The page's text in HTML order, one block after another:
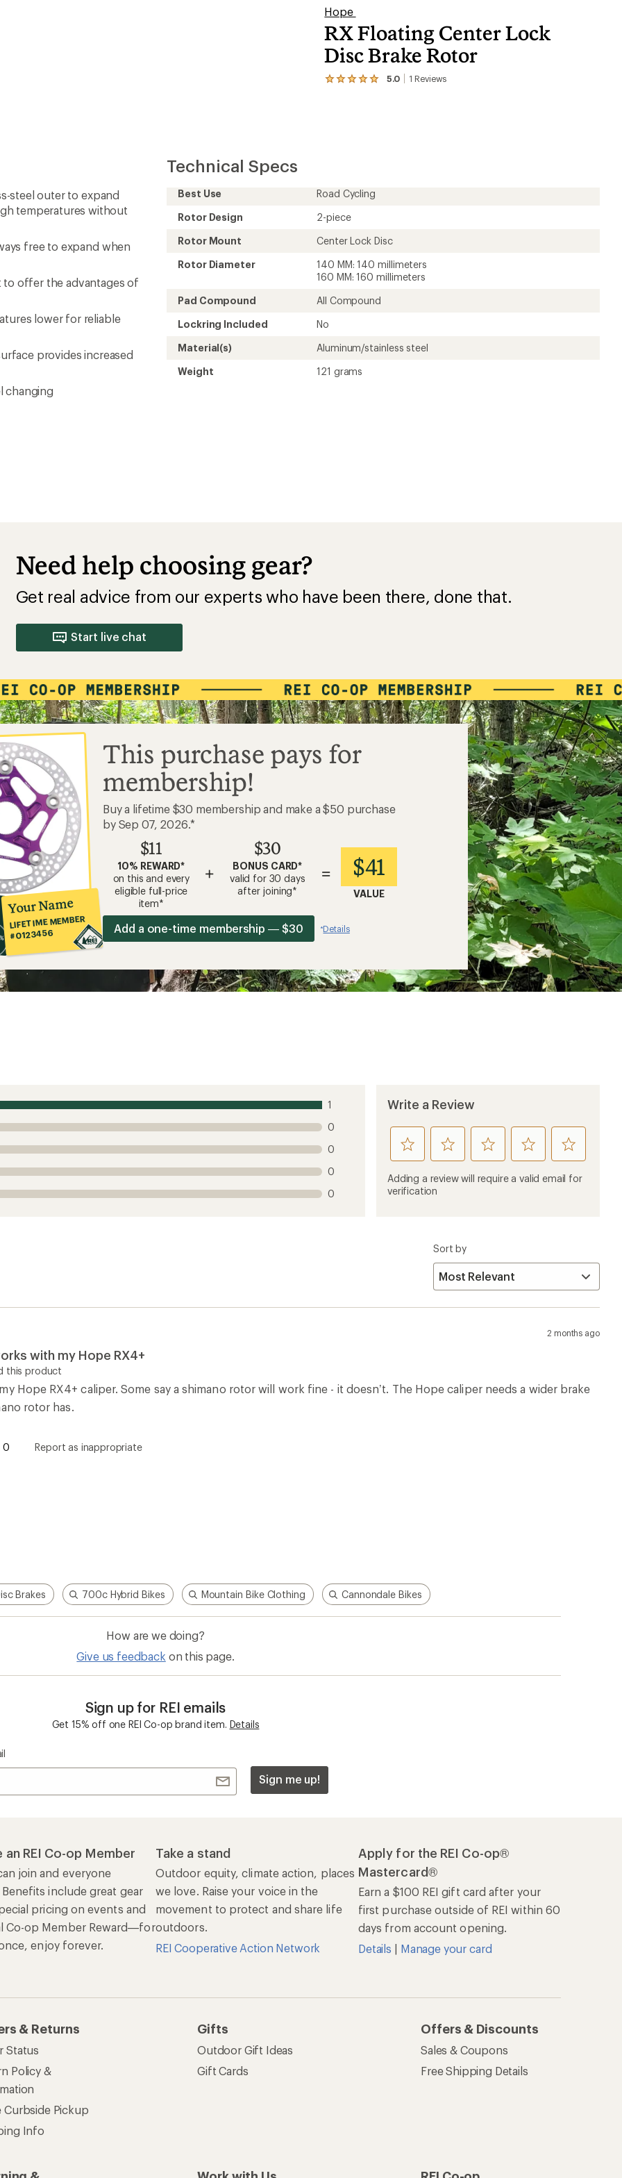
Hope
RX Floating Center Lock
Disc Brake Rotor
5.0 1 Reviews
View
out
5
stars
steel outer to expand
temperatures without
free to expand when
to offer the advantages of
lower for reliable
provides increased
changing
Technical Specs
Best Use
Road Cycling
Rotor Design
2-piece
Rotor Mount
Center Lock Disc
Rotor Diameter
140 MM: 140 millimeters
160 MM: 160 millimeters
Pad Compound
All Compound
Lockring Included
No
Material(s)
Aluminum/stainless steel
Weight
121 grams
Need help choosing gear?
Get real advice from our experts who have been there, done that.
Start live chat
Your Name
LIFETIME MEMBER
#0123456
This purchase pays for
membership!
Buy a lifetime $30 membership and make a $50 purchase
by Sep 07, 2026.*
$11
10% REWARD*
on this and every
eligible full-price
item*
+
$30
BONUS CARD*
valid for 30 days
after joining*
= $41
VALUE
Add a one-time membership — $30 *Details
1
0
0
0
0
Write a Review
rate
this
product
1
rate
this
product
rate
this
product
rate
this
product
rate
this
product
Adding a review will require a valid email for
verification
Sort by
2 months ago
with my Hope RX4+
this product
Hope RX4+ caliper. Some say a shimano rotor will work fine - it doesn’t. The Hope caliper needs a wider brake
rotor has.
0 Report as inappropriate
Brakes 700c Hybrid Bikes Mountain Bike Clothing Cannondale Bikes
How are we doing?
Give us feedback on this page.
Sign up for REI emails
Get 15% off one REI Co-op brand item. Details
Sign me up!
an REI Co-op Member
join and everyone
include great gear
pricing on events and
Co-op Member Reward—for
enjoy forever.
Take a stand
Outdoor equity, climate action, places
we love. Raise your voice in the
movement to protect and share life
outdoors.
REI Cooperative Action Network
Apply for the REI Co-op®
Mastercard®
Earn a $100 REI gift card after your
first purchase outside of REI within 60
days from account opening.
Details
Manage your card
& Returns
Status
Policy &
Curbside Pickup
Info
Gifts
Outdoor Gift Ideas
Gift Cards
Offers & Discounts
Sales & Coupons
Free Shipping Details